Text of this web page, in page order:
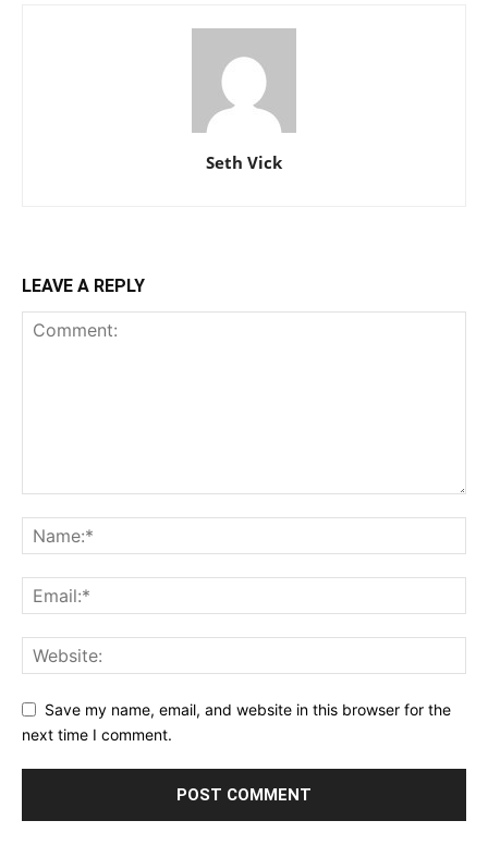
Seth Vick
LEAVE A REPLY
Save my name, email, and website in this browser for the
next time I comment.